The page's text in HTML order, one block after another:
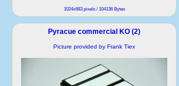
1024x683 pixels / 104136 Bytes
Pyracue commercial KO (2)
Picture provided by Frank Tiex